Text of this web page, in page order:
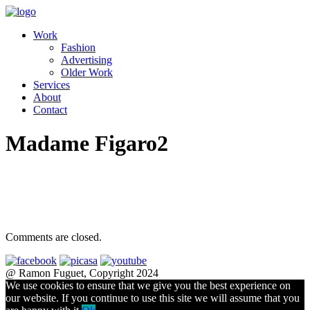
Work
Fashion
Advertising
Older Work
Services
About
Contact
Madame Figaro2
Comments are closed.
@ Ramon Fuguet, Copyright 2024
We use cookies to ensure that we give you the best experience on
our website. If you continue to use this site we will assume that you